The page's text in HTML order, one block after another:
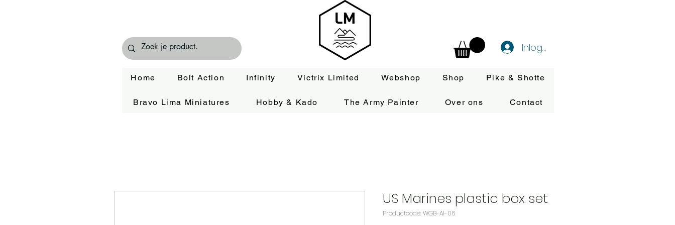
Inloggen
Home Bolt Action Infinity Victrix Limited Webshop Shop Pike & Shotte
Bravo Lima Miniatures Hobby & Kado The Army Painter Over ons Contact
US Marines plastic box set
Productcode: WGB-AI-06